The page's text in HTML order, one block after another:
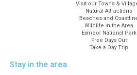
Visit our Towns &
Natural Attractions
Beaches and
Wildlife in the Area
Exmoor National Park
Free Days Out
Take a Day Trip
Stay in the area